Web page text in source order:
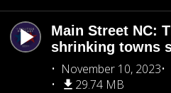
Main Street NC:
shrinking towns
November 10, 2023
29.74 MB